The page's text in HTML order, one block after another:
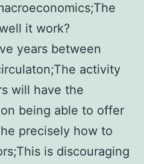
it work?
years between
activity
will have the
being able to offer
precisely how to
is discouraging